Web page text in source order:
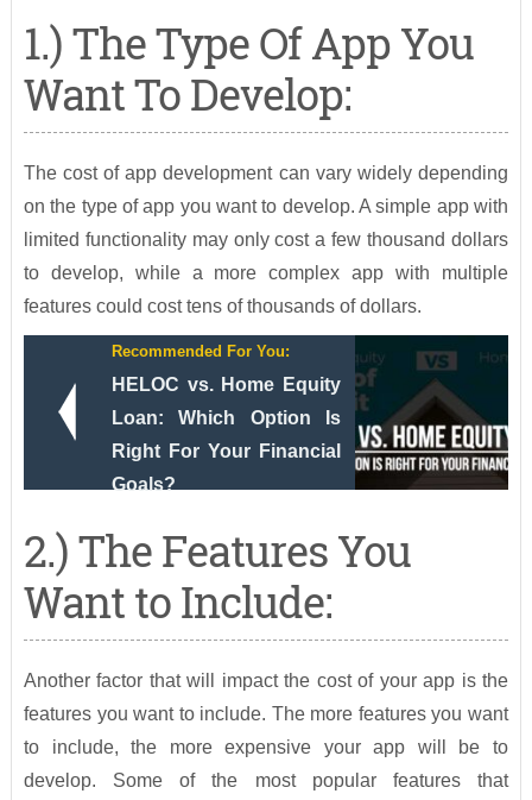
1.) The Type Of App You
Want To Develop:
The cost of app development can vary widely depending
on the type of app you want to develop. A simple app with
limited functionality may only cost a few thousand dollars
to develop, while a more complex app with multiple
features could cost tens of thousands of dollars.
Recommended For You:
HELOC vs. Home Equity
Loan: Which Option Is
Right For Your Financial
Goals?
2.) The Features You
Want to Include:
Another factor that will impact the cost of your app is the
features you want to include. The more features you want
to include, the more expensive your app will be to
develop. Some of the most popular features that